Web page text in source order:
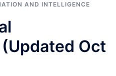
AND INTELLIGENCE
Oct